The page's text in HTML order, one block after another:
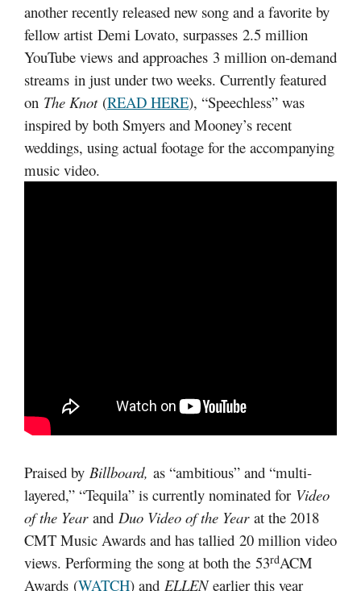
another recently released new song and a favorite by
fellow artist Demi Lovato, surpasses 2.5 million
YouTube views and approaches 3 million on-demand
streams in just under two weeks. Currently featured
on The Knot(READ HERE), “Speechless” was
inspired by both Smyers and Mooney’s recent
weddings, using actual footage for the accompanying
music video.
Praised by Billboard, as “ambitious” and “multi-
layered,” “Tequila” is currently nominated for Video
of the Year and Duo Video of the Year at the 2018
CMT Music Awards and has tallied 20 million video
views. Performing the song at both the 53rdACM
Awards (WATCH) and ELLENearlier this year